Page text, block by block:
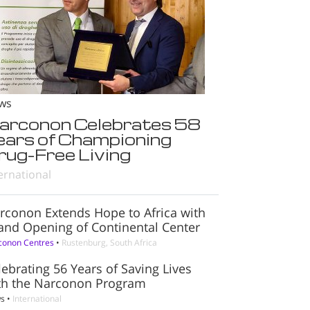
Celebrates 58
of Championing
Free Living
Extends Hope to Africa with
Opening of Continental Center
Centres • Rustenburg, South Africa
56 Years of Saving Lives
the Narconon Program
• International